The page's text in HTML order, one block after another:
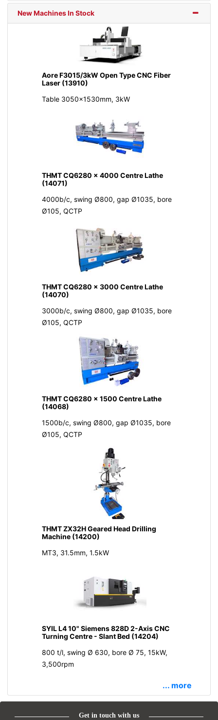
New Machines In Stock
Aore F3015/3kW Open Type CNC Fiber
Laser (13910)
Table 3050x1530mm, 3kW
THMT CQ6280 x 4000 Centre Lathe
(14071)
4000b/c, swing Ø800, gap Ø1035, bore
Ø105, QCTP
THMT CQ6280 x 3000 Centre Lathe
(14070)
3000b/c, swing Ø800, gap Ø1035, bore
Ø105, QCTP
THMT CQ6280 x 1500 Centre Lathe
(14068)
1500b/c, swing Ø800, gap Ø1035, bore
Ø105, QCTP
THMT ZX32H Geared Head Drilling
Machine (14200)
MT3, 31.5mm, 1.5kW
SYIL L4 10" Siemens 828D 2-Axis CNC
Turning Centre - Slant Bed (14204)
800 t/l, swing Ø 630, bore Ø 75, 15kW,
3,500rpm
... more
Get in touch with us